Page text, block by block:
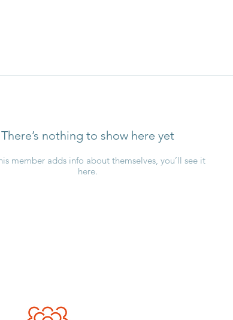
There’s nothing to show here yet
member adds info about themselves, you’ll see it
here.